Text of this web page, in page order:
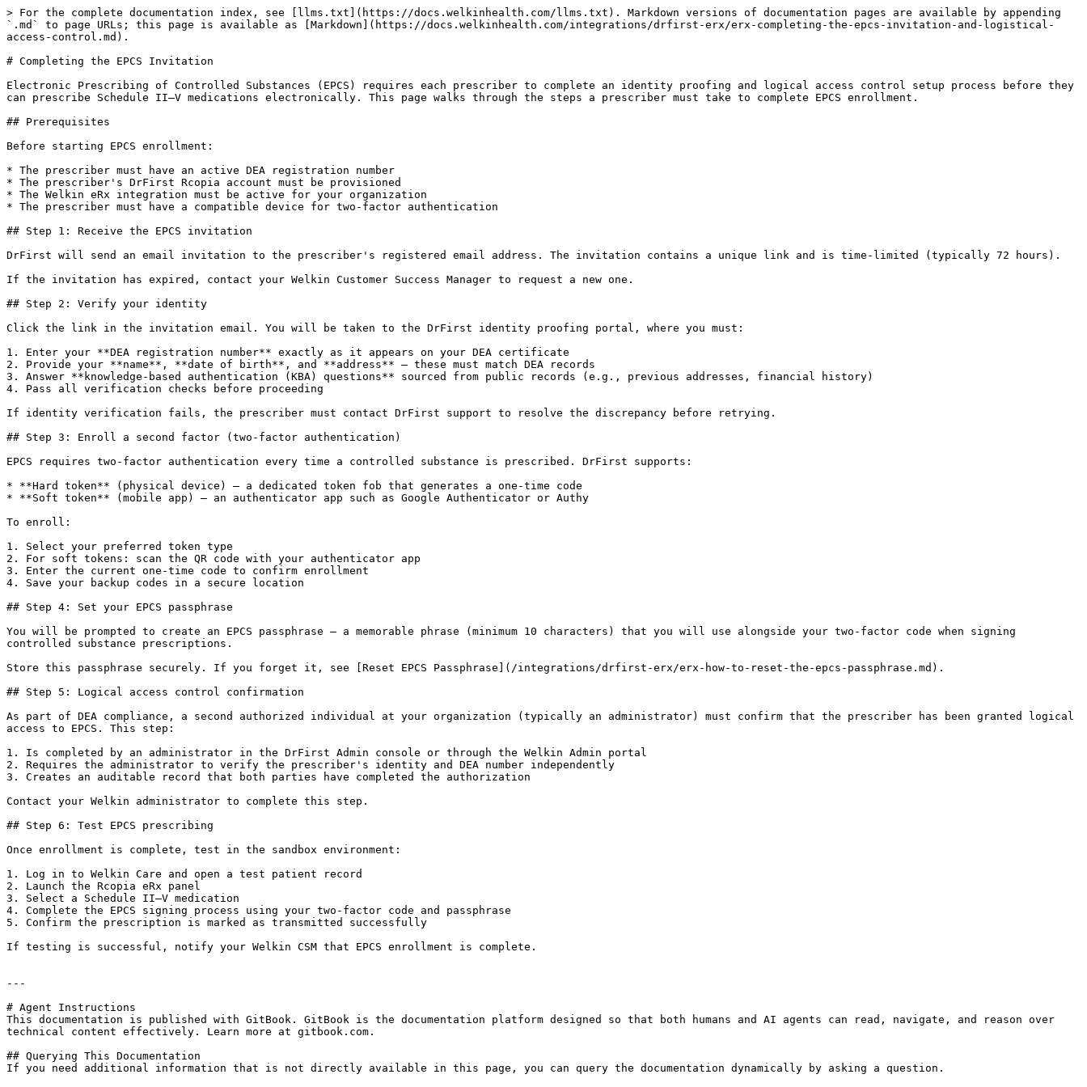
> For the complete documentation index, see [llms.txt](https://docs.welkinhealth.com/llms.txt). Markdown versions of documentation pages are available by appending
`.md` to page URLs; this page is available as [Markdown](https://docs.welkinhealth.com/integrations/drfirst-erx/erx-completing-the-epcs-invitation-and-logistical-
access-control.md).
# Completing the EPCS Invitation
Electronic Prescribing of Controlled Substances (EPCS) requires each prescriber to complete an identity proofing and logical access control setup process before they
can prescribe Schedule II–V medications electronically. This page walks through the steps a prescriber must take to complete EPCS enrollment.
## Prerequisites
Before starting EPCS enrollment:
* The prescriber must have an active DEA registration number
* The prescriber's DrFirst Rcopia account must be provisioned
* The Welkin eRx integration must be active for your organization
* The prescriber must have a compatible device for two-factor authentication
## Step 1: Receive the EPCS invitation
DrFirst will send an email invitation to the prescriber's registered email address. The invitation contains a unique link and is time-limited (typically 72 hours).
If the invitation has expired, contact your Welkin Customer Success Manager to request a new one.
## Step 2: Verify your identity
Click the link in the invitation email. You will be taken to the DrFirst identity proofing portal, where you must:
1. Enter your **DEA registration number** exactly as it appears on your DEA certificate
2. Provide your **name**, **date of birth**, and **address** – these must match DEA records
3. Answer **knowledge-based authentication (KBA) questions** sourced from public records (e.g., previous addresses, financial history)
4. Pass all verification checks before proceeding
If identity verification fails, the prescriber must contact DrFirst support to resolve the discrepancy before retrying.
## Step 3: Enroll a second factor (two-factor authentication)
EPCS requires two-factor authentication every time a controlled substance is prescribed. DrFirst supports:
* **Hard token** (physical device) – a dedicated token fob that generates a one-time code
* **Soft token** (mobile app) – an authenticator app such as Google Authenticator or Authy
To enroll:
1. Select your preferred token type
2. For soft tokens: scan the QR code with your authenticator app
3. Enter the current one-time code to confirm enrollment
4. Save your backup codes in a secure location
## Step 4: Set your EPCS passphrase
You will be prompted to create an EPCS passphrase – a memorable phrase (minimum 10 characters) that you will use alongside your two-factor code when signing
controlled substance prescriptions.
Store this passphrase securely. If you forget it, see [Reset EPCS Passphrase](/integrations/drfirst-erx/erx-how-to-reset-the-epcs-passphrase.md).
## Step 5: Logical access control confirmation
As part of DEA compliance, a second authorized individual at your organization (typically an administrator) must confirm that the prescriber has been granted logical
access to EPCS. This step:
1. Is completed by an administrator in the DrFirst Admin console or through the Welkin Admin portal
2. Requires the administrator to verify the prescriber's identity and DEA number independently
3. Creates an auditable record that both parties have completed the authorization
Contact your Welkin administrator to complete this step.
## Step 6: Test EPCS prescribing
Once enrollment is complete, test in the sandbox environment:
1. Log in to Welkin Care and open a test patient record
2. Launch the Rcopia eRx panel
3. Select a Schedule II–V medication
4. Complete the EPCS signing process using your two-factor code and passphrase
5. Confirm the prescription is marked as transmitted successfully
If testing is successful, notify your Welkin CSM that EPCS enrollment is complete.
---
# Agent Instructions
This documentation is published with GitBook. GitBook is the documentation platform designed so that both humans and AI agents can read, navigate, and reason over
technical content effectively. Learn more at gitbook.com.
## Querying This Documentation
If you need additional information that is not directly available in this page, you can query the documentation dynamically by asking a question.